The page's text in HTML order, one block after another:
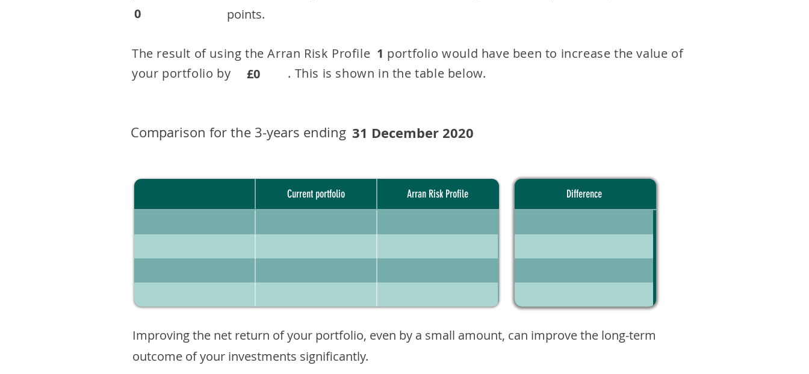
points.
0
1
The result of using the Arran Risk Profile portfolio would have been to increase the value of
your portfolio by . This is shown in the table below.
£0
Comparison for the 3-years ending 31 December 2020
Current portfolio Arran Risk Profile Difference
Improving the net return of your portfolio, even by a small amount, can improve the long-term
outcome of your investments significantly.